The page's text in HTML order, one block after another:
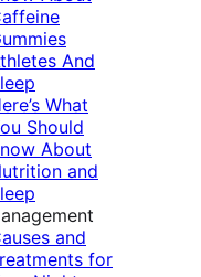
And
What
Should
About
and
and
for